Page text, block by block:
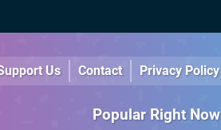
Us Contact Privacy Policy
Popular Right Now